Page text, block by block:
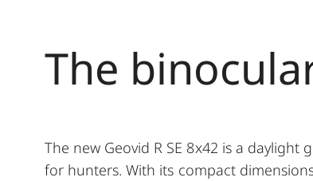
The
The new Geovid R SE 8x42 is a
for hunters. With its compact